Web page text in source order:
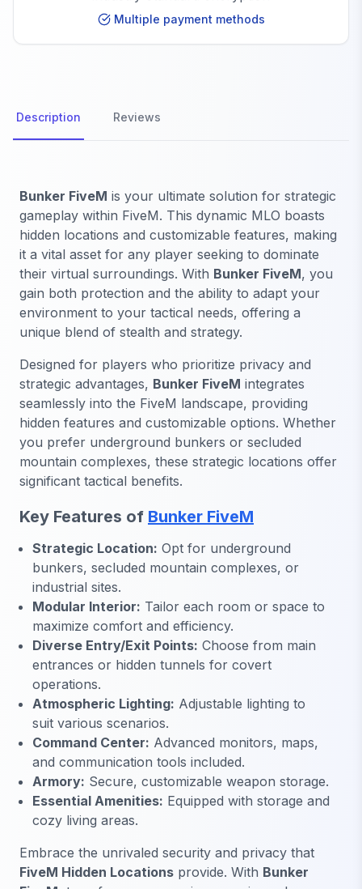
Multiple payment methods
Description Reviews
Bunker FiveM is your ultimate solution for strategic
gameplay within FiveM. This dynamic MLO boasts
hidden locations and customizable features, making
it a vital asset for any player seeking to dominate
their virtual surroundings. With Bunker FiveM, you
gain both protection and the ability to adapt your
environment to your tactical needs, offering a
unique blend of stealth and strategy.
Designed for players who prioritize privacy and
strategic advantages, Bunker FiveM integrates
seamlessly into the FiveM landscape, providing
hidden features and customizable options. Whether
you prefer underground bunkers or secluded
mountain complexes, these strategic locations offer
significant tactical benefits.
Key Features of Bunker FiveM
Strategic Location: Opt for underground
bunkers, secluded mountain complexes, or
industrial sites.
Modular Interior: Tailor each room or space to
maximize comfort and efficiency.
Diverse Entry/Exit Points: Choose from main
entrances or hidden tunnels for covert
operations.
Atmospheric Lighting: Adjustable lighting to
suit various scenarios.
Command Center: Advanced monitors, maps,
and communication tools included.
Armory: Secure, customizable weapon storage.
Essential Amenities: Equipped with storage and
cozy living areas.
Embrace the unrivaled security and privacy that
FiveM Hidden Locations provide. With Bunker